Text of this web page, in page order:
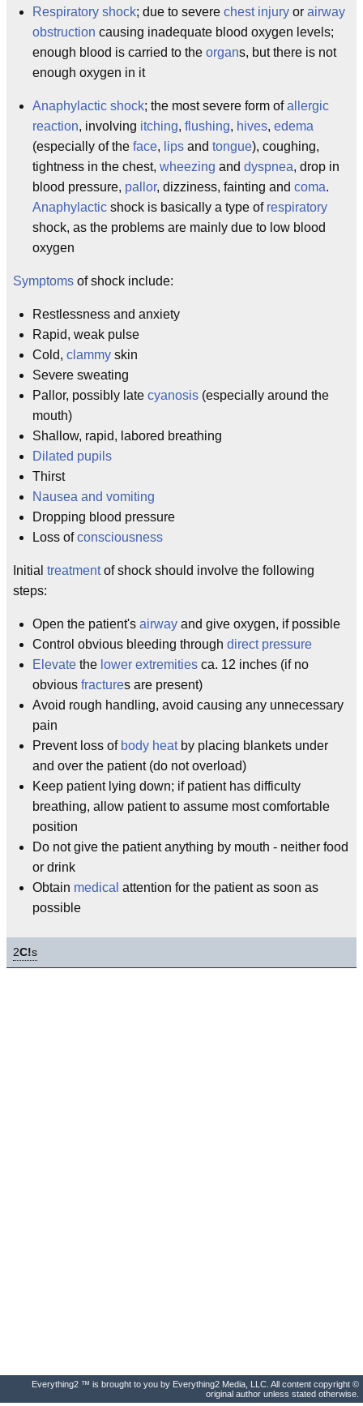
Respiratory shock; due to severe chest injury or airway
obstruction causing inadequate blood oxygen levels;
enough blood is carried to the organs, but there is not
enough oxygen in it
Anaphylactic shock; the most severe form ofallergic
reaction, involving itching, flushing, hives, edema
(especially of the face, lips and tongue), coughing,
tightness in the chest, wheezing and dyspnea, drop in
blood pressure, pallor, dizziness, fainting and coma.
Anaphylactic shock is basically a type of respiratory
shock, as the problems are mainly due to low blood
oxygen
Symptoms of shock include:
Restlessness and anxiety
Rapid, weak pulse
Cold, clammy skin
Severe sweating
Pallor, possibly late cyanosis (especially around the
mouth)
Shallow, rapid, labored breathing
Dilated pupils
Thirst
Nausea and vomiting
Dropping blood pressure
Loss ofconsciousness
Initial treatmentof shock should involve the following
steps:
Open the patient's airway and give oxygen, if possible
Control obvious bleeding through direct pressure
Elevate the lower extremities ca. 12 inches (if no
obvious fractures are present)
Avoid rough handling, avoid causing any unnecessary
pain
Prevent loss of body heatby placing blankets under
and over the patient (do not overload)
Keep patient lying down; if patient has difficulty
breathing, allow patient to assume most comfortable
position
Do not give the patient anything by mouth - neither food
or drink
Obtain medical attention for the patient as soon as
possible
2C!s
Everything2 ™ is brought to you by Everything2 Media, LLC. All content copyright ©
original author unless stated otherwise.